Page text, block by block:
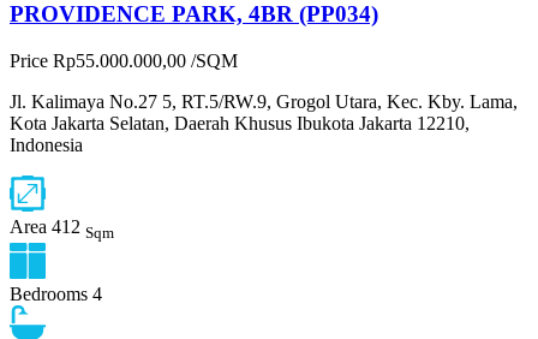
PROVIDENCE PARK, 4BR (PP034)
Price Rp55.000.000,00 /SQM
Jl. Kalimaya No.27 5, RT.5/RW.9, Grogol Utara, Kec. Kby. Lama,
Kota Jakarta Selatan, Daerah Khusus Ibukota Jakarta 12210,
Indonesia
Area 412 Sqm
Bedrooms 4